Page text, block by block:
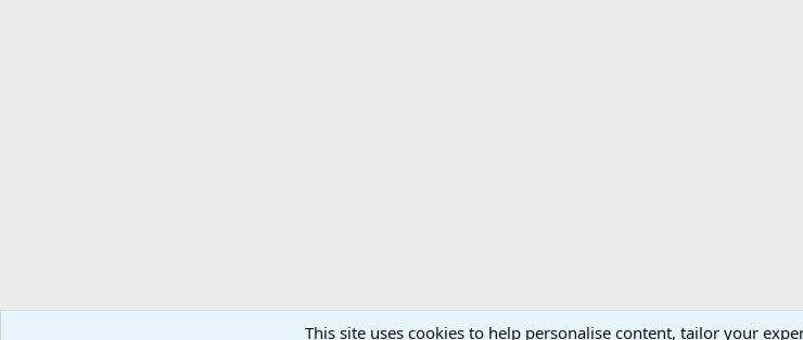
This site uses cookies to help personalise content, tailor your